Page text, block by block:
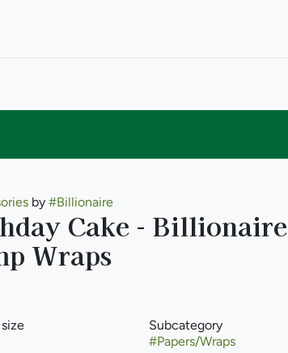
by #Billionaire
Cake - Billionaire
Wraps
Subcategory
#Papers/Wraps